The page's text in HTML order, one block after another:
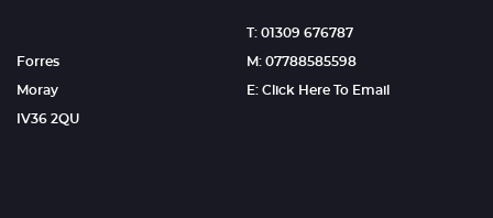
Forres
Moray
IV36 2QU
T: 01309 676787
M: 07788585598
E: Click Here To Email